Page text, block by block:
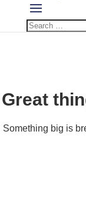
Great
Something big is